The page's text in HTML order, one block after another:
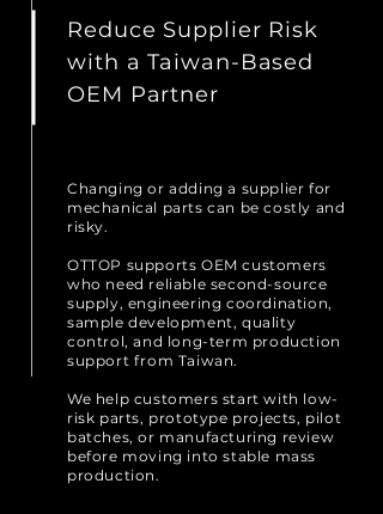
Reduce Supplier Risk
with a Taiwan-Based
OEM Partner
Changing or adding a supplier for
mechanical parts can be costly and
risky.
OTTOP supports OEM customers
who need reliable second-source
supply, engineering coordination,
sample development, quality
control, and long-term production
support from Taiwan.
We help customers start with low-
risk parts, prototype projects, pilot
batches, or manufacturing review
before moving into stable mass
production.